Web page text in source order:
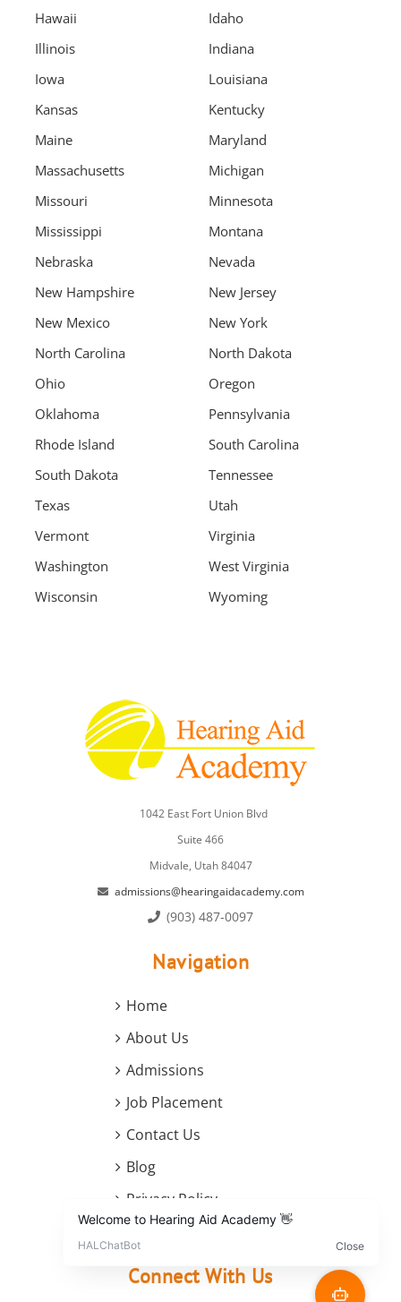
Hawaii
Idaho
Illinois
Indiana
Iowa
Louisiana
Kansas
Kentucky
Maine
Maryland
Massachusetts
Michigan
Missouri
Minnesota
Mississippi
Montana
Nebraska
Nevada
New Hampshire
New Jersey
New Mexico
New York
North Carolina
North Dakota
Ohio
Oregon
Oklahoma
Pennsylvania
Rhode Island
South Carolina
South Dakota
Tennessee
Texas
Utah
Vermont
Virginia
Washington
West Virginia
Wisconsin
Wyoming
1042 East Fort Union Blvd
Suite 466
Midvale, Utah 84047
admissions@hearingaidacademy.com
(903) 487-0097
Navigation
Home
About Us
Admissions
Job Placement
Contact Us
Blog
Privacy Policy
Terms and Conditions
Connect With Us